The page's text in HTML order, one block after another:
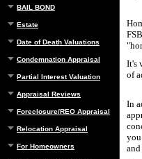
BAIL BOND
Estate
Date of Death Valuations
Condemnation Appraisal
Partial Interest Valuation
Appraisal Reviews
Foreclosure/REO Appraisal
Relocation Appraisal
For Homeowners
It's
of
In